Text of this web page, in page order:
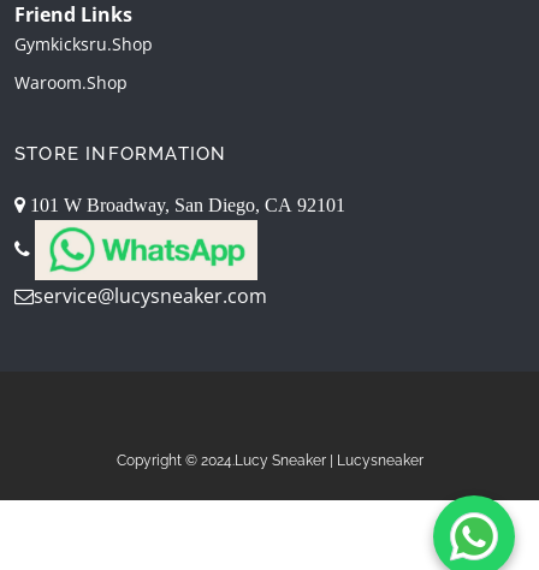
Friend Links
Gymkicksru.shop
Waroom.shop
STORE INFORMATION
101 W Broadway, San Diego, CA 92101
service@lucysneaker.com
Copyright © 2024.Lucy Sneaker | Lucysneaker